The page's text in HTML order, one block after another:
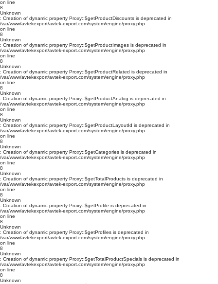
on line
8
Unknown
: Creation of dynamic property Proxy::$getProductDiscounts is deprecated in
/var/www/avtekexport/avtek-export.com/system/engine/proxy.php
on line
8
Unknown
: Creation of dynamic property Proxy::$getProductImages is deprecated in
/var/www/avtekexport/avtek-export.com/system/engine/proxy.php
on line
8
Unknown
: Creation of dynamic property Proxy::$getProductRelated is deprecated in
/var/www/avtekexport/avtek-export.com/system/engine/proxy.php
on line
8
Unknown
: Creation of dynamic property Proxy::$getProductAnalog is deprecated in
/var/www/avtekexport/avtek-export.com/system/engine/proxy.php
on line
8
Unknown
: Creation of dynamic property Proxy::$getProductLayoutId is deprecated in
/var/www/avtekexport/avtek-export.com/system/engine/proxy.php
on line
8
Unknown
: Creation of dynamic property Proxy::$getCategories is deprecated in
/var/www/avtekexport/avtek-export.com/system/engine/proxy.php
on line
8
Unknown
: Creation of dynamic property Proxy::$getTotalProducts is deprecated in
/var/www/avtekexport/avtek-export.com/system/engine/proxy.php
on line
8
Unknown
: Creation of dynamic property Proxy::$getProfile is deprecated in
/var/www/avtekexport/avtek-export.com/system/engine/proxy.php
on line
8
Unknown
: Creation of dynamic property Proxy::$getProfiles is deprecated in
/var/www/avtekexport/avtek-export.com/system/engine/proxy.php
on line
8
Unknown
: Creation of dynamic property Proxy::$getTotalProductSpecials is deprecated in
/var/www/avtekexport/avtek-export.com/system/engine/proxy.php
on line
8
Unknown